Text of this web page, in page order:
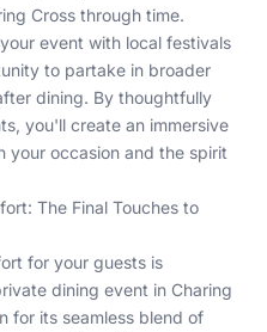
Cross through time.
event with local festivals
to partake in broader
dining. By thoughtfully
you'll create an immersive
your occasion and the spirit
The Final Touches to
for your guests is
dining event in Charing
for its seamless blend of